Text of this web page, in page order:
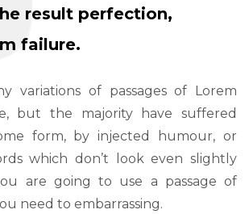
result perfection,
failure.
variations of passages of Lorem
but the majority have suffered
form, by injected humour, or
which don’t look even slightly
are going to use a passage of
need to embarrassing.